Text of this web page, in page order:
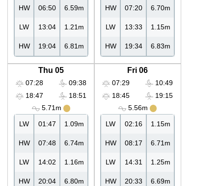
HW 06:50 6.59m
LW 13:04 1.21m
HW 19:04 6.81m
HW 07:20 6.70m
LW 13:33 1.15m
HW 19:34 6.83m
Thu 05
07:28
18:47
09:38
18:51
5.71m
LW 01:47 1.09m
HW 07:48 6.74m
LW 14:02 1.16m
HW 20:04 6.80m
Fri 06
07:29
18:45
10:49
19:15
5.56m
LW 02:16 1.15m
HW 08:17 6.71m
LW 14:31 1.25m
HW 20:33 6.69m